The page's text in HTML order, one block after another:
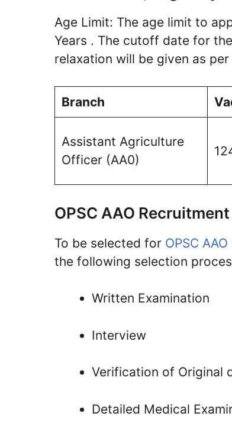
Age Limit: The age limit to
Years . The cutoff date for
relaxation will be given as
Branch
Assistant Agriculture
Officer (AA0)
OPSC AAO
To be selected for OPSC
the following selection
Written Examination
Interview
Verification of Original
Detailed Medical